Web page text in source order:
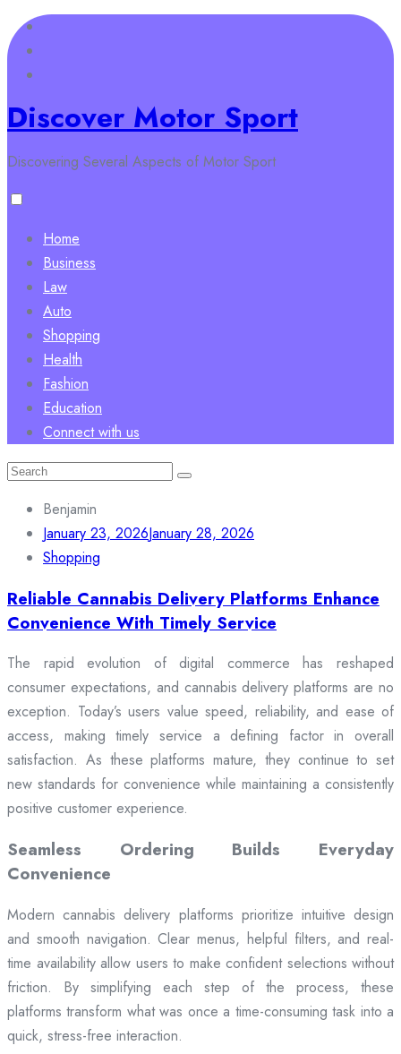
Skip
to
content
Discover Motor Sport
Discovering Several Aspects of Motor Sport
Home
Business
Law
Auto
Shopping
Health
Fashion
Education
Connect with us
Search
Benjamin
January 23, 2026January 28, 2026
Shopping
Reliable Cannabis Delivery Platforms Enhance
Convenience With Timely Service
The rapid evolution of digital commerce has reshaped
consumer expectations, and cannabis delivery platforms are no
exception. Today’s users value speed, reliability, and ease of
access, making timely service a defining factor in overall
satisfaction. As these platforms mature, they continue to set
new standards for convenience while maintaining a consistently
positive customer experience.
Seamless Ordering Builds Everyday
Convenience
Modern cannabis delivery platforms prioritize intuitive design
and smooth navigation. Clear menus, helpful filters, and real-
time availability allow users to make confident selections without
friction. By simplifying each step of the process, these
platforms transform what was once a time-consuming task into a
quick, stress-free interaction.